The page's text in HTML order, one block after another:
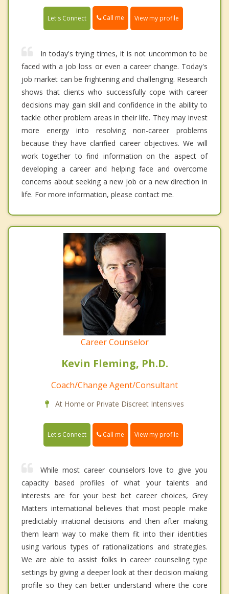
Let's Connect Call me View my profile
In today's trying times, it is not uncommon to be
faced with a job loss or even a career change. Today's
job market can be frightening and challenging. Research
shows that clients who successfully cope with career
decisions may gain skill and confidence in the ability to
tackle other problem areas in their life. They may invest
more energy into resolving non-career problems
because they have clarified career objectives. We will
work together to find information on the aspect of
developing a career and helping face and overcome
concerns about seeking a new job or a new direction in
life. For more information, please contact me.
Career Counselor
Kevin Fleming, Ph.D.
Coach/Change Agent/Consultant
At Home or Private Discreet Intensives
Let's Connect Call me View my profile
While most career counselors love to give you
capacity based profiles of what your talents and
interests are for your best bet career choices, Grey
Matters international believes that most people make
predictably irrational decisions and then after making
them learn way to make them fit into their identities
using various types of rationalizations and strategies.
We are able to assist folks in career counseling type
settings by giving a deeper look at their decision making
profile so they can better understand where the core